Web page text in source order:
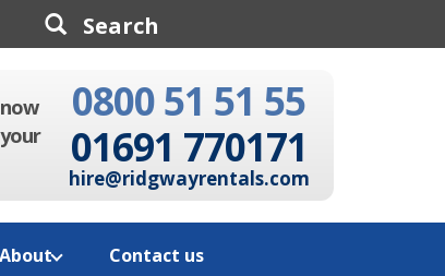
Search
0800 51 51 55
01691 770171
hire@ridgwayrentals.com
About Contact us